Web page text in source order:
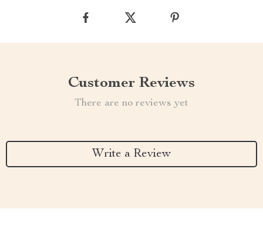
Customer Reviews
There are no reviews yet
Write a Review